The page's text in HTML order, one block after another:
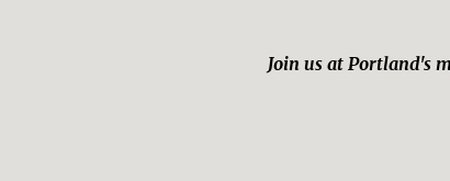
Join us at Portland's